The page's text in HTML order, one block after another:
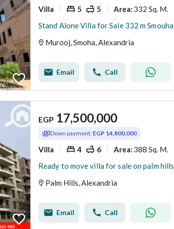
Villa 5 5 Area: 332 Sq. M.
Murooj, Smoha, Alexandria
Email Call
EGP 17,500,000
Down payment: EGP 14,800,000
Villa 4 6 Area: 388 Sq. M.
Ready to move villa for sale on palm hills
Palm Hills, Alexandria
Email Call